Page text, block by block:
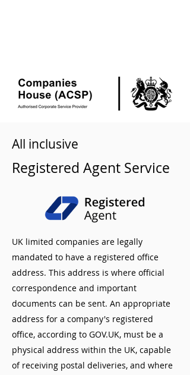
All inclusive
Registered Agent Service
UK limited companies are legally
mandated to have a registered office
address. This address is where official
correspondence and important
documents can be sent. An appropriate
address for a company's registered
office, according to GOV.UK, must be a
physical address within the UK, capable
of receiving postal deliveries, and where